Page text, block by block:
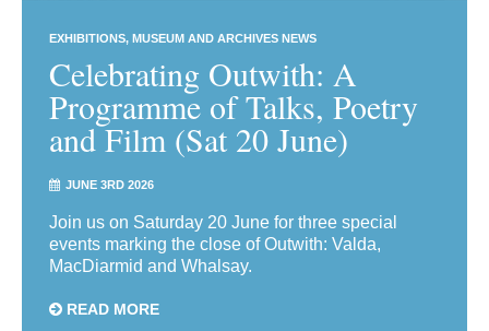
EXHIBITIONS MUSEUM AND ARCHIVES NEWS
Celebrating Outwith: A
Programme of Talks, Poetry
and Film (Sat 20 June)
JUNE 3RD 2026
Join us on Saturday 20 June for three special
events marking the close of Outwith: Valda,
MacDiarmid and Whalsay.
READ MORE